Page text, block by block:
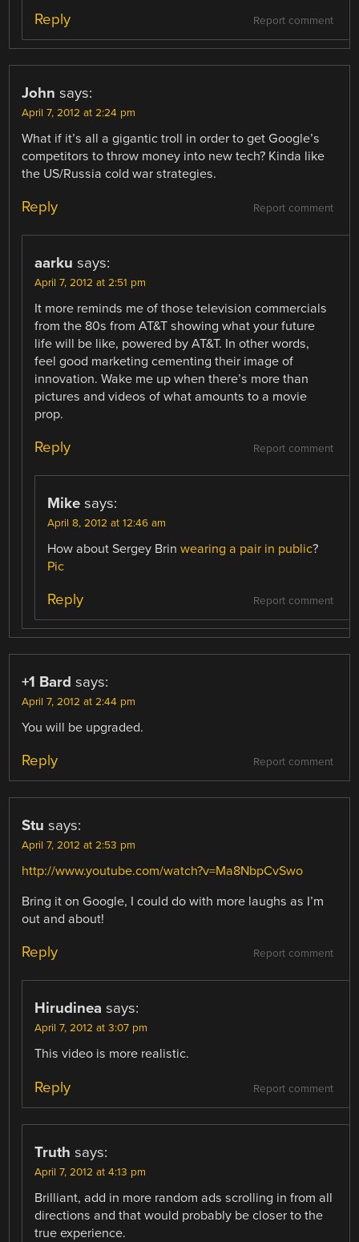
Report comment
Reply
John says:
April 7, 2012 at 2:24 pm
What if it’s all a gigantic troll in order to get Google’s
competitors to throw money into new tech? Kinda like
the US/Russia cold war strategies.
Report comment
Reply
aarku says:
April 7, 2012 at 2:51 pm
It more reminds me of those television commercials
from the 80s from AT&T showing what your future
life will be like, powered by AT&T. In other words,
feel good marketing cementing their image of
innovation. Wake me up when there’s more than
pictures and videos of what amounts to a movie
prop.
Report comment
Reply
Mike says:
April 8, 2012 at 12:46 am
How about Sergey Brinwearing a pair in public?
Pic
Report comment
Reply
+1 Bard says:
April 7, 2012 at 2:44 pm
You will be upgraded.
Report comment
Reply
Stu says:
April 7, 2012 at 2:53 pm
http://www.youtube.com/watch?v=Ma8NbpCvSwo
Bring it on Google, I could do with more laughs as I’m
out and about!
Report comment
Reply
Hirudinea says:
April 7, 2012 at 3:07 pm
This video is more realistic.
Report comment
Reply
Truth says:
April 7, 2012 at 4:13 pm
Brilliant, add in more random ads scrolling in from all
directions and that would probably be closer to the
true experience.